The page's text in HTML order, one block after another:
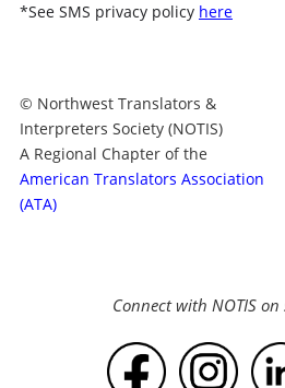
*See SMS privacy policy here
© Northwest Translators &
Interpreters Society (NOTIS)
A Regional Chapter of the
American Translators Association
(ATA)
Connect with NOTIS